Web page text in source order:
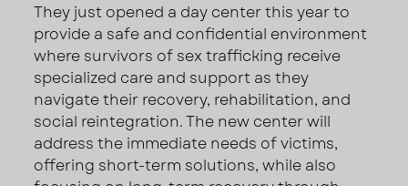
They just opened a day center this year to
provide a safe and confidential environment
where survivors of sex trafficking receive
specialized care and support as they
navigate their recovery, rehabilitation, and
social reintegration. The new center will
address the immediate needs of victims,
offering short-term solutions, while also